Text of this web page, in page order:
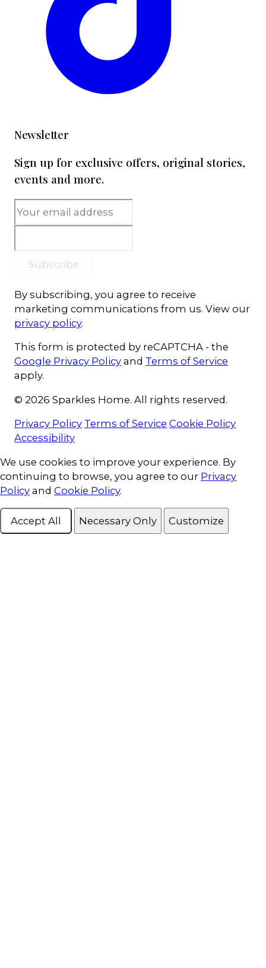
Newsletter
Sign up for exclusive offers, original stories,
events and more.
Subscribe
By subscribing, you agree to receive
marketing communications from us. View our
privacy policy.
This form is protected by reCAPTCHA - the
Google Privacy Policy and Terms of Service
apply.
© 2026 Sparkles Home. All rights reserved.
Privacy Policy Terms of Service Cookie Policy
Accessibility
Cookie Consent
We use cookies to improve your experience. By
continuing to browse, you agree to our Privacy
Policy and Cookie Policy.
Accept All Necessary Only Customize